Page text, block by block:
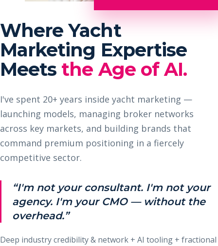
Where Yacht
Marketing Expertise
Meets the Age of AI.
I've spent 20+ years inside yacht marketing —
launching models, managing broker networks
across key markets, and building brands that
command premium positioning in a fiercely
competitive sector.
“I'm not your consultant. I'm not your
agency. I'm your CMO — without the
overhead.”
Deep industry credibility & network + AI tooling + fractional